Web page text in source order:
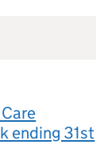
ending 31st